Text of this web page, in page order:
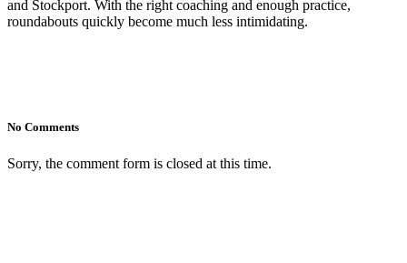
and Stockport. With the right coaching and enough practice,
roundabouts quickly become much less intimidating.
No Comments
Sorry, the comment form is closed at this time.